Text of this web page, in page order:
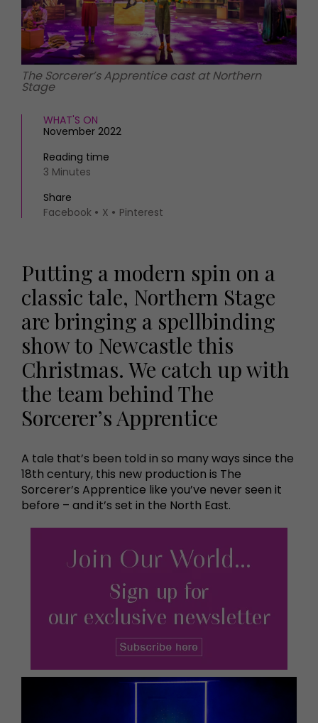
The Sorcerer’s Apprentice cast at Northern
Stage
WHAT'S ON
November 2022
Reading time
3 Minutes
Share
Facebook
X Pinterest
Putting a modern spin on a
classic tale, Northern Stage
are bringing a spellbinding
show to Newcastle this
Christmas. We catch up with
the team behind The
Sorcerer’s Apprentice
A tale that’s been told in so many ways since the
18th century, this new production is The
Sorcerer’s Apprentice like you’ve never seen it
before – and it’s set in the North East.